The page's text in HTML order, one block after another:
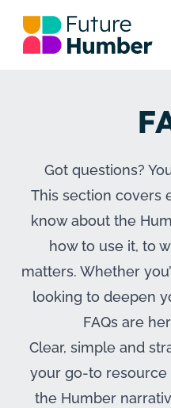
Got questions?
This section covers
know about the
how to use it, to
matters. Whether
looking to deepen
FAQs are
Clear, simple and
your go-to
the Humber